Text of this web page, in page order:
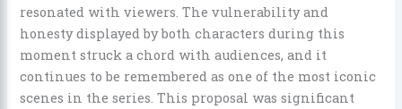
resonated with viewers. The vulnerability and
honesty displayed by both characters during this
moment struck a chord with audiences, and it
continues to be remembered as one of the most iconic
scenes in the series. This proposal was significant